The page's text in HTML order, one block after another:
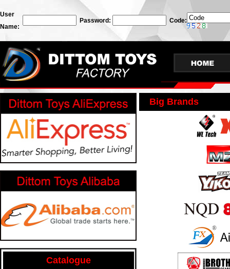
User
Name:
Password: Code:
Catalogue
Big Brands